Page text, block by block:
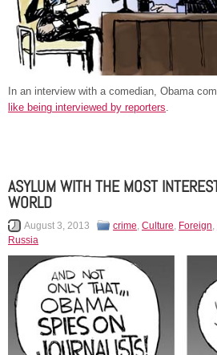
In an interview with a comedian, Obama
like being interviewed by reporters.
ASYLUM WITH THE MOST
WORLD
August 3, 2013 crime, Culture, Foreign,
Russia